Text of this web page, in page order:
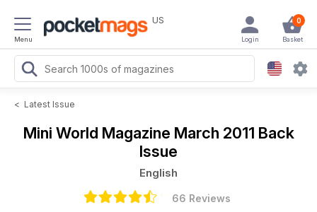
Menu
US 0
Basket
Login
< Latest Issue
Mini World Magazine March 2011 Back
Issue
English
66 Reviews